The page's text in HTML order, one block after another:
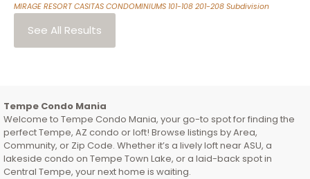
MIRAGE RESORT CASITAS CONDOMINIUMS 101-108 201-208 Subdivision
See All Results
Tempe Condo Mania
Welcome to Tempe Condo Mania, your go-to spot for finding the
perfect Tempe, AZ condo or loft! Browse listings by Area,
Community, or Zip Code. Whether it’s a lively loft near ASU, a
lakeside condo on Tempe Town Lake, or a laid-back spot in
Central Tempe, your next home is waiting.